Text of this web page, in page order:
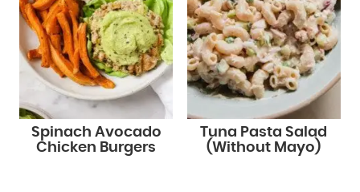
Spinach Avocado
Chicken Burgers
Tuna Pasta Salad
(Without Mayo)